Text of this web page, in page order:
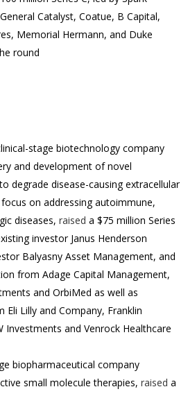
Catalyst, Coatue, B Capital,
Memorial Hermann, and Duke
round
stage biotechnology company
and development of novel
degrade disease-causing extracellular
on addressing autoimmune,
diseases, raised a $75 million Series
investor Janus Henderson
Balyasny Asset Management, and
from Adage Capital Management,
and OrbiMed as well as
Lilly and Company, Franklin
Investments and Venrock Healthcare
biopharmaceutical company
small molecule therapies, raised a